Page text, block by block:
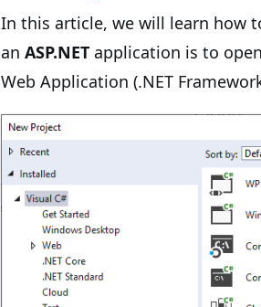
In this article, we will learn how
an ASP.NET application is to
Web Application (.NET